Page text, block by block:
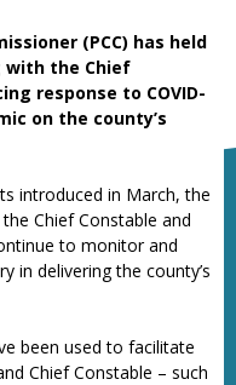
(PCC) has held
the Chief
response to COVID-
on the county’s
introduced in March, the
Chief Constable and
to monitor and
in delivering the county’s
been used to facilitate
Chief Constable – such